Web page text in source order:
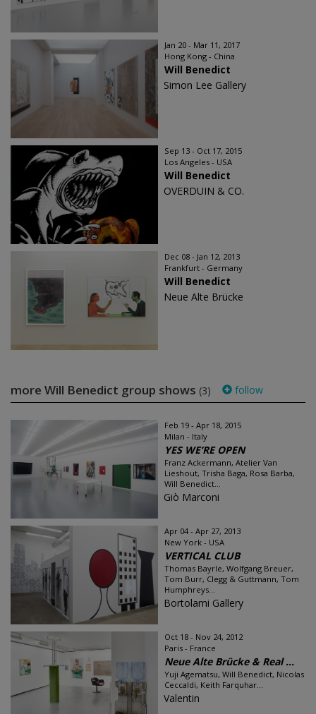
Jan 20 - Mar 11, 2017
Hong Kong - China
Will Benedict
Simon Lee Gallery
Sep 13 - Oct 17, 2015
Los Angeles - USA
Will Benedict
OVERDUIN & CO.
Dec 08 - Jan 12, 2013
Frankfurt - Germany
Will Benedict
Neue Alte Brücke
more Will Benedict group shows (3) follow
Feb 19 - Apr 18, 2015
Milan - Italy
YES WE’RE OPEN
Franz Ackermann, Atelier Van
Lieshout, Trisha Baga, Rosa Barba,
Will Benedict...
Giò Marconi
Apr 04 - Apr 27, 2013
New York - USA
VERTICAL CLUB
Thomas Bayrle, Wolfgang Breuer,
Tom Burr, Clegg & Guttmann, Tom
Humphreys...
Bortolami Gallery
Oct 18 - Nov 24, 2012
Paris - France
Neue Alte Brücke & Real ...
Yuji Agematsu, Will Benedict, Nicolas
Ceccaldi, Keith Farquhar...
Valentin